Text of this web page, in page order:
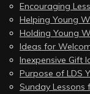
Encouraging
Helping Young
Holding Young
Ideas for
Inexpensive Gift
Purpose of LDS
Sunday Lessons